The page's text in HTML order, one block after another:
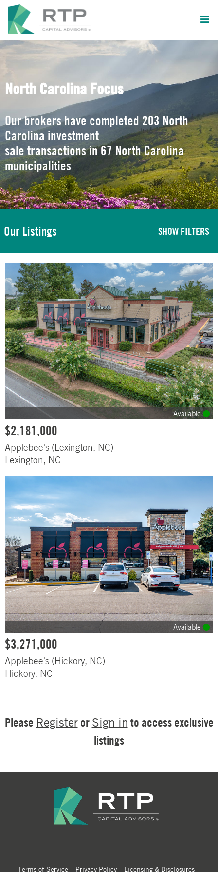
North Carolina Focus
Our brokers have completed 203 North
Carolina investment
sale transactions in 67 North Carolina
municipalities
Our Listings SHOW FILTERS
Available
$2,181,000
Applebee's (Lexington, NC)
Lexington, NC
Available
$3,271,000
Applebee's (Hickory, NC)
Hickory, NC
Please Registeror Sign in to access exclusive
listings
Terms of Service Privacy Policy Licensing & Disclosures